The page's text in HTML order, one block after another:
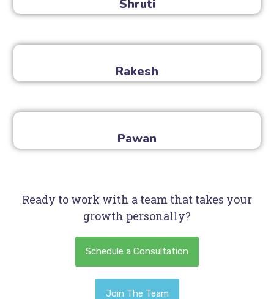
Shruti
Rakesh
Pawan
Ready to work with a team that takes your
growth personally?
Schedule a Consultation
Join The Team